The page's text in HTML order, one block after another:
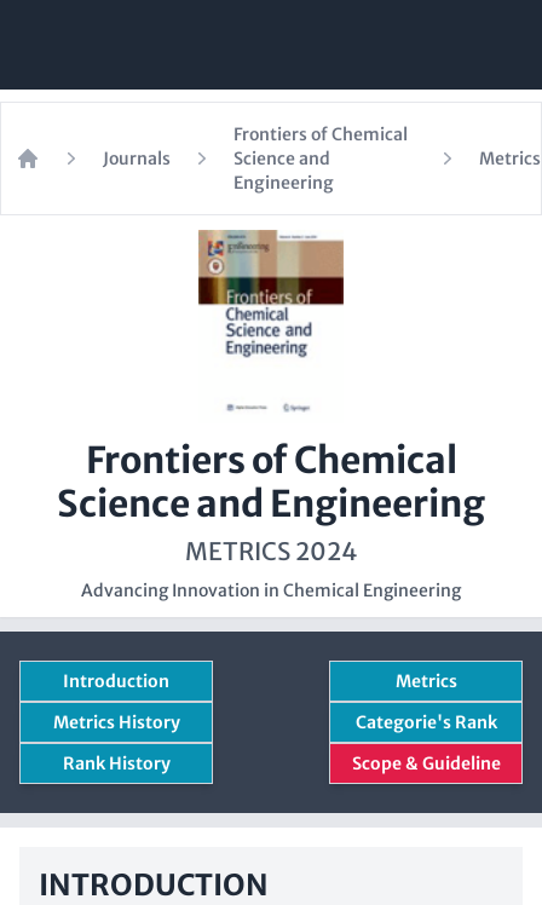
Journals
Frontiers of Chemical
Science and
Engineering
Metrics
Frontiers of Chemical
Science and Engineering
METRICS 2024
Advancing Innovation in Chemical Engineering
Introduction
Metrics
Metrics History
Categorie's Rank
Rank History
Scope & Guideline
INTRODUCTION